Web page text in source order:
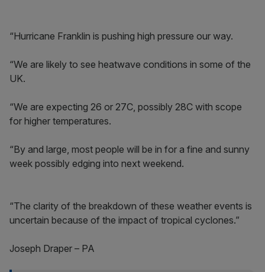
“Hurricane Franklin is pushing high pressure our way.
“We are likely to see heatwave conditions in some of the
UK.
“We are expecting 26 or 27C, possibly 28C with scope
for higher temperatures.
“By and large, most people will be in for a fine and sunny
week possibly edging into next weekend.
“The clarity of the breakdown of these weather events is
uncertain because of the impact of tropical cyclones.”
Joseph Draper – PA